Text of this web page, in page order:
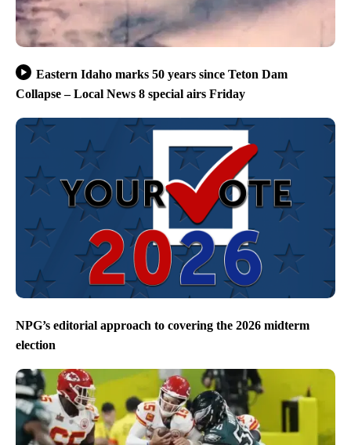
Eastern Idaho marks 50 years since Teton Dam
Collapse – Local News 8 special airs Friday
NPG’s editorial approach to covering the 2026 midterm
election